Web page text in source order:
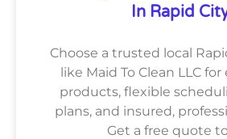
In Rapid
Choose a trusted local
like Maid To Clean LLC
products, flexible
plans, and insured,
Get a free quote